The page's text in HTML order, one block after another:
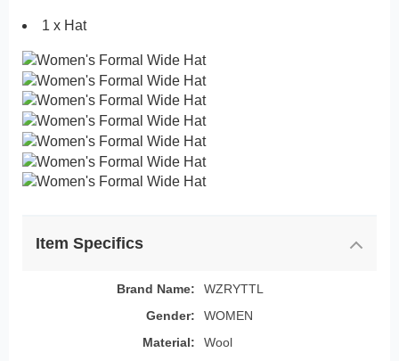
1 x Hat
Item Specifics
Brand Name:
WZRYTTL
Gender:
WOMEN
Material:
Wool